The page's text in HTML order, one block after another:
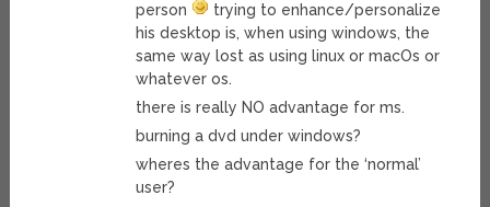
person
trying to enhance/personalize
his desktop is, when using windows, the
same way lost as using linux or macOs or
whatever os.
there is really NO advantage for ms.
burning a dvd under windows?
wheres the advantage for the ‘normal’
user?